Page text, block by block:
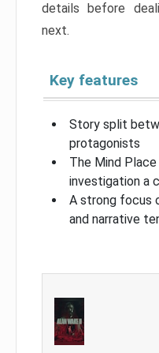
details before
next.
Key features
Story split
protagonists
The Mind
investigation a
A strong focus
and narrative